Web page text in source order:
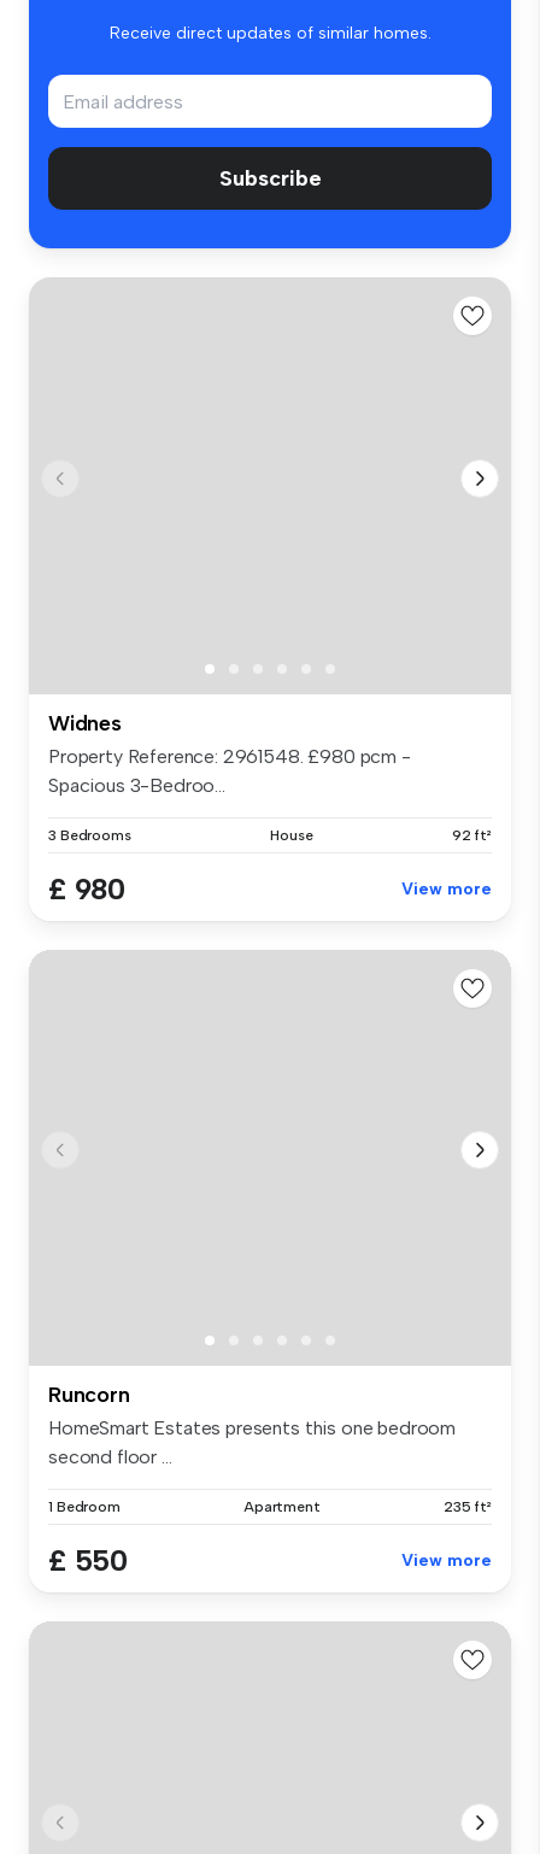
Receive direct updates of similar homes.
Subscribe
Widnes
Property Reference: 2961548. £980 pcm -
Spacious 3-Bedroo...
3 Bedrooms House 92 ft²
£ 980 View more
Runcorn
HomeSmart Estates presents this one bedroom
second floor ...
1 Bedroom Apartment 235 ft²
£ 550 View more